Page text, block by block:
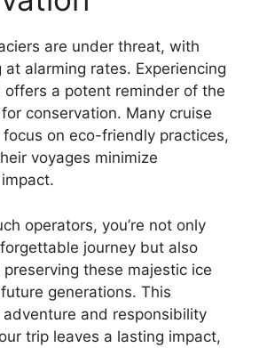
are under threat, with
at alarming rates. Experiencing
a potent reminder of the
conservation. Many cruise
on eco-friendly practices,
voyages minimize
operators, you’re not only
journey but also
these majestic ice
generations. This
and responsibility
trip leaves a lasting impact,